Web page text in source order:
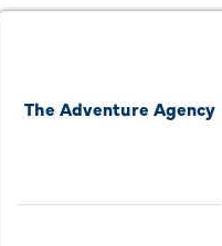
The Adventure Agency